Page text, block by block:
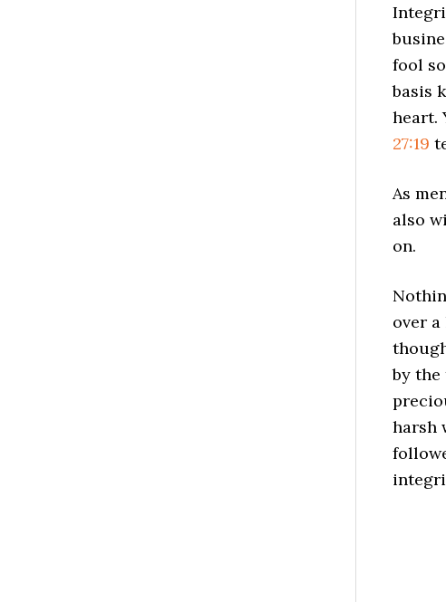
fool
basis
heart.
27:19
As
also
on.
over
by the
harsh